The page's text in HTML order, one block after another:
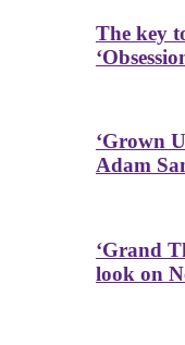
The key
‘Grown
Adam
‘Grand
look on